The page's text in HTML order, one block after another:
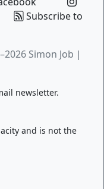
Subscribe to
Simon Job |
newsletter.
and is not the